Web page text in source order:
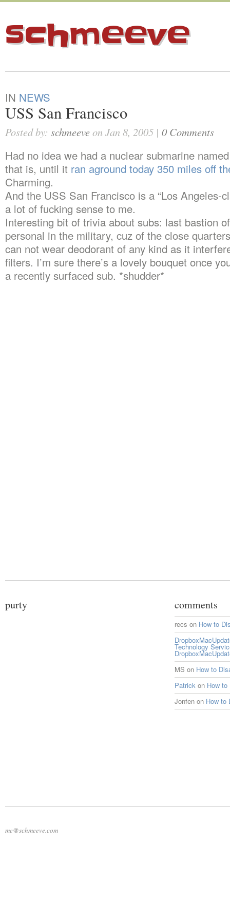
schmeeve
IN NEWS
USS San Francisco
Posted by: schmeeveon Jan 8, 2005 | 0 Comments
Had no idea we had a nuclear submarine
that is, until it ran aground today 350 miles off
Charming.
And the USS San Francisco is a “Los Angeles-
a lot of fucking sense to me.
Interesting bit of trivia about subs: last bastion
personal in the military, cuz of the close
can not wear deodorant of any kind as it
filters. I’m sure there’s a lovely bouquet once
a recently surfaced sub. *shudder*
purty comments
recs on How to
Technology
MS on How to
Patrick on How to
Jonfen on How to
me@schmeeve.com